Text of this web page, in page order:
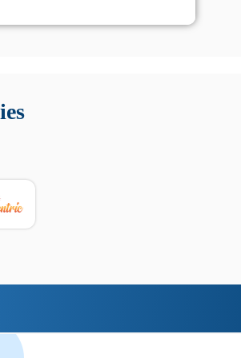
utili su prestazioni, privacy e